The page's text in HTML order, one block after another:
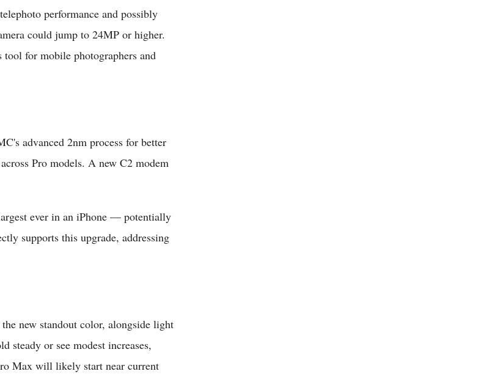
performance and possibly
could jump to 24MP or higher.
tool for mobile photographers and
advanced 2nm process for better
Pro models. A new C2 modem
ever in an iPhone — potentially
supports this upgrade, addressing
new standout color, alongside light
steady or see modest increases,
Max will likely start near current